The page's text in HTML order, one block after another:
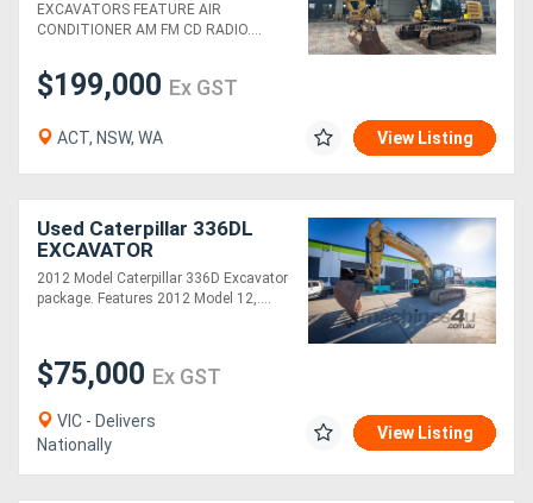
EXCAVATORS FEATURE AIR
CONDITIONER AM FM CD RADIO....
$199,000 Ex GST
ACT, NSW, WA View Listing
Used Caterpillar 336DL
EXCAVATOR
2012 Model Caterpillar 336D Excavator
package. Features 2012 Model 12,....
$75,000 Ex GST
VIC - Delivers
Nationally
View Listing